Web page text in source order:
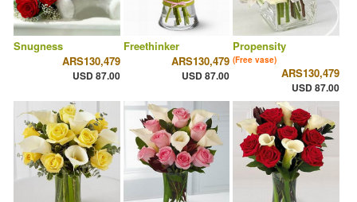
Snugness
ARS130,479
USD 87.00
Freethinker
ARS130,479
USD 87.00
Propensity
(Free vase)
ARS130,479
USD 87.00